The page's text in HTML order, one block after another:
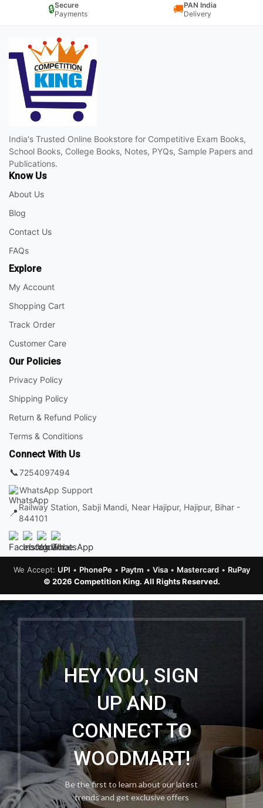
🔒Secure
Payments
🚚PAN India
Delivery
India's Trusted Online Bookstore for Competitive Exam Books,
School Books, College Books, Notes, PYQs, Sample Papers and
Publications.
Know Us
About Us
Blog
Contact Us
FAQs
Explore
My Account
Shopping Cart
Track Order
Customer Care
Our Policies
Privacy Policy
Shipping Policy
Return & Refund Policy
Terms & Conditions
Connect With Us
📞7254097494
WhatsApp Support
📍 Railway Station, Sabji Mandi, Near Hajipur, Hajipur, Bihar -
844101
© 2026 Competition King. All Rights Reserved.
We Accept: UPI • PhonePe• Paytm • Visa• Mastercard• RuPay
HEY YOU, SIGN
UP AND
CONNECT TO
WOODMART!
Be the first to learn about our latest
trends and get exclusive offers